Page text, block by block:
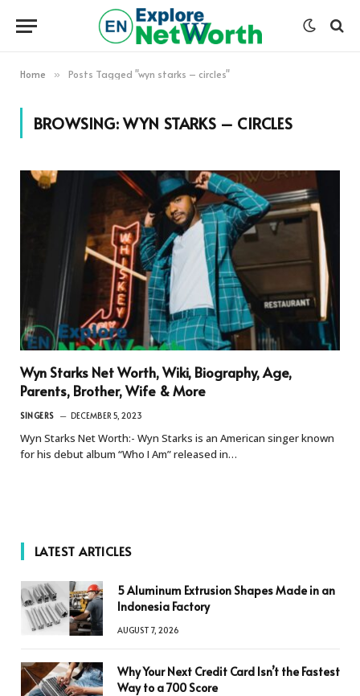
Home » Posts Tagged "wyn starks – circles"
BROWSING:WYN STARKS – CIRCLES
Wyn Starks Net Worth, Wiki, Biography, Age,
Parents, Brother, Wife & More
SINGERS DECEMBER 5, 2023
Wyn Starks Net Worth:- Wyn Starks is an American singer known
for his debut album “Who I Am” released in…
LATEST ARTICLES
5 Aluminum Extrusion Shapes Made in an
Indonesia Factory
AUGUST 7, 2026
Why Your Next Credit Card Isn’t the Fastest
Way to a 700 Score